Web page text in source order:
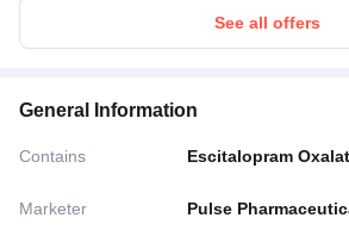
See all offers
General Information
Contains Escitalopram
Marketer Pulse